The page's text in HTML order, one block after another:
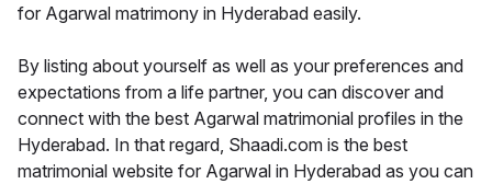
for Agarwal matrimony in Hyderabad easily.
By listing about yourself as well as your preferences and
expectations from a life partner, you can discover and
connect with the best Agarwal matrimonial profiles in the
Hyderabad. In that regard, Shaadi.com is the best
matrimonial website for Agarwal in Hyderabad as you can